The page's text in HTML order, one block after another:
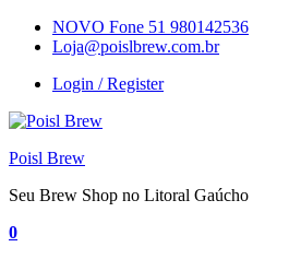
NOVO Fone 51 980142536
Loja@poislbrew.com.br
Login / Register
Poisl Brew
Seu Brew Shop no Litoral Gaúcho
0